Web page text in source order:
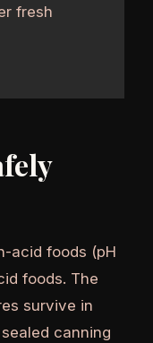
fresh
acid foods (pH
foods. The
survive in
canning